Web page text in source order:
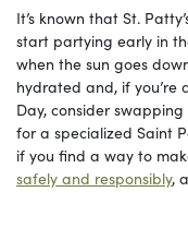
It’s known that St.
start partying early in
when the sun goes
hydrated and, if you’re
Day, consider
for a specialized Saint
if you find a way to
safely and responsibly,